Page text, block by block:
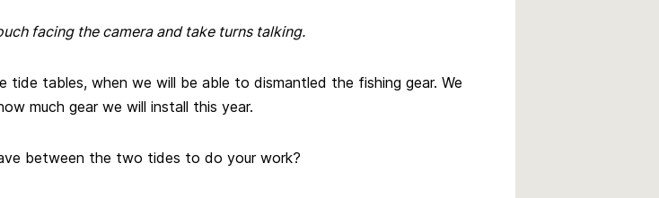
facing the camera and take turns talking.
tables, when we will be able to dismantled the fishing gear. We
much gear we will install this year.
between the two tides to do your work?